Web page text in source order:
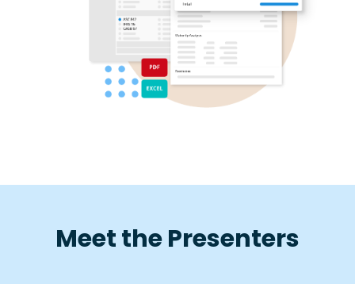
Meet the Presenters